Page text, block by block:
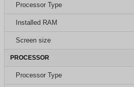
Processor Type
Installed RAM
Screen size
PROCESSOR
Processor Type